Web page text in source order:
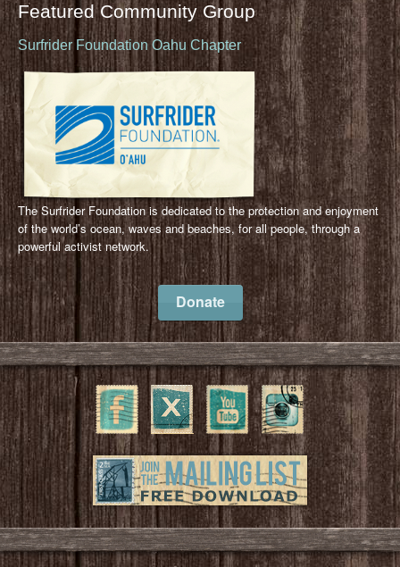
Featured Community Group
Surfrider Foundation Oahu Chapter
The Surfrider Foundation is dedicated to the protection and enjoyment
of the world’s ocean, waves and beaches, for all people, through a
powerful activist network.
Donate